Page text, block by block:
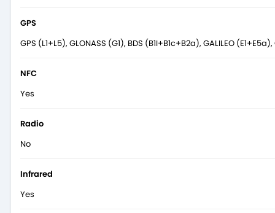
GPS
GPS (L1+L5), GLONASS (G1), BDS (B1I+B1c+B2a), GALILEO
NFC
Yes
Radio
No
Infrared
Yes